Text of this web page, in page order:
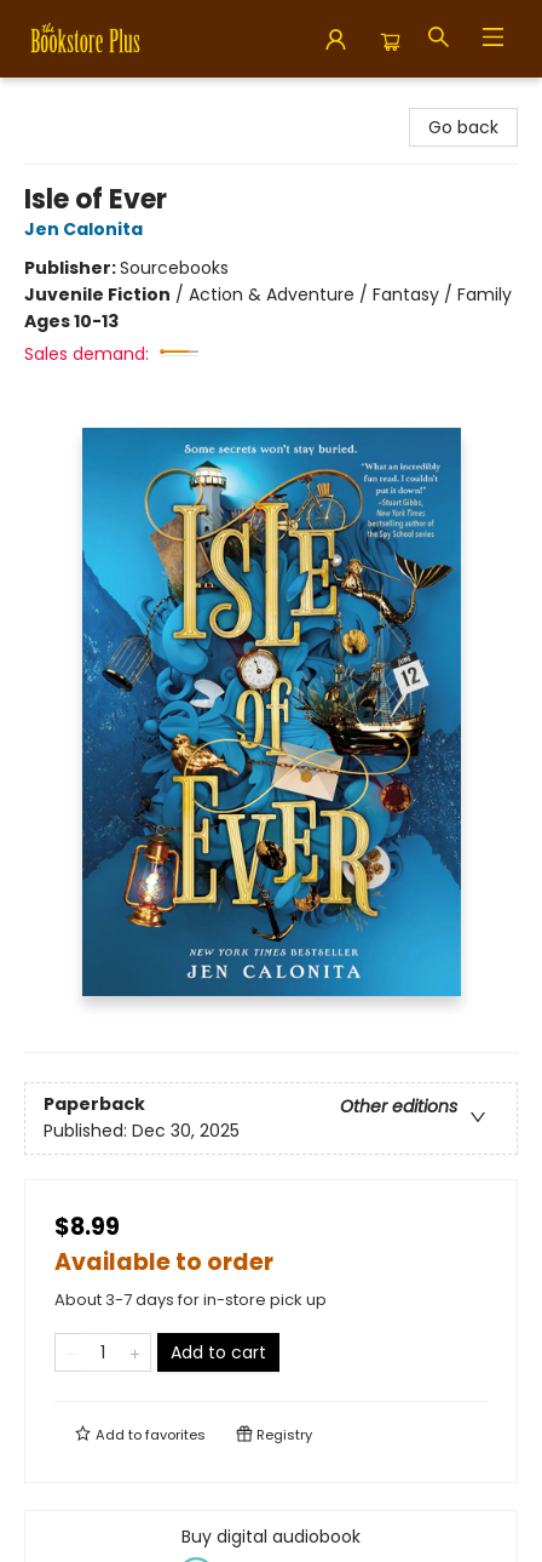
Go back
Isle of Ever
Jen Calonita
Publisher:Sourcebooks
Juvenile Fiction / Action & Adventure / Fantasy / Family
Ages 10-13
Sales demand:
Paperback
Other editions
Published: Dec 30, 2025
$8.99
Available to order
About 3-7 days for in-store pick up
Add to cart
Add tofavorites Registry
Buy digital audiobook